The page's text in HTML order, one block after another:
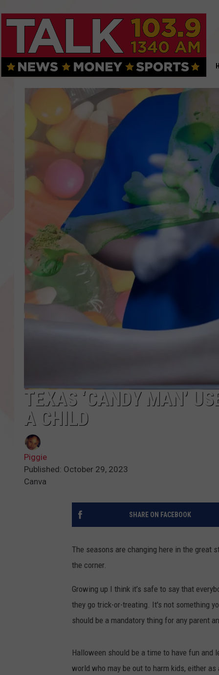
TEXAS ‘CANDY MAN’
A CHILD
Piggie
Published: October 29, 2023
Canva
SHARE ON FACEBOOK
The seasons are changing here in the great
the corner.
Growing up I think it’s safe to say that
they go trick-or-treating. It's not something
should be a mandatory thing for any parent
Halloween should be a time to have fun and
world who may be out to harm kids, either